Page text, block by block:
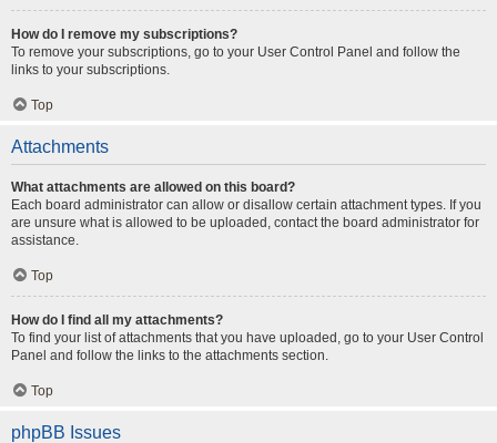
How do I remove my subscriptions?
To remove your subscriptions, go to your User Control Panel and follow the
links to your subscriptions.
Top
Attachments
What attachments are allowed on this board?
Each board administrator can allow or disallow certain attachment types. If you
are unsure what is allowed to be uploaded, contact the board administrator for
assistance.
Top
How do I find all my attachments?
To find your list of attachments that you have uploaded, go to your User Control
Panel and follow the links to the attachments section.
Top
phpBB Issues